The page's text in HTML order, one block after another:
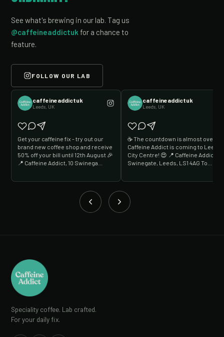
See what's brewing in our lab. Tag us
@caffeineaddictuk for a chance to
feature.
FOLLOW OUR LAB
caffeineaddictuk
Leeds, UK
Get your caffeine fix - try out our
brand new coffee shop and receive
50% off your bill until 12th August 🎉
📍 Caffeine Addict, 10 Swinega...
caffeineaddictuk
Leeds, UK
☕️ The countdown is almost over...
Caffeine Addict is coming to Leeds
City Centre! 😍 📍 Caffeine Addict, 10
Swinegate, Leeds, LS1 4AG To...
Speciality coffee. Lab crafted.
For your daily fix.